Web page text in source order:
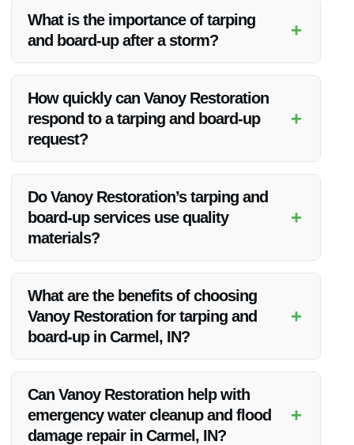
What is the importance of tarping
and board-up after a storm?
+
intruders.
How quickly can Vanoy Restoration
respond to a tarping and board-up
request?
+
Do Vanoy Restoration’s tarping and
board-up services use quality
materials?
+
What are the benefits of choosing
Vanoy Restoration for tarping and
board-up in Carmel, IN?
+
satisfaction.
Can Vanoy Restoration help with
emergency water cleanup and flood
damage repair in Carmel, IN?
+